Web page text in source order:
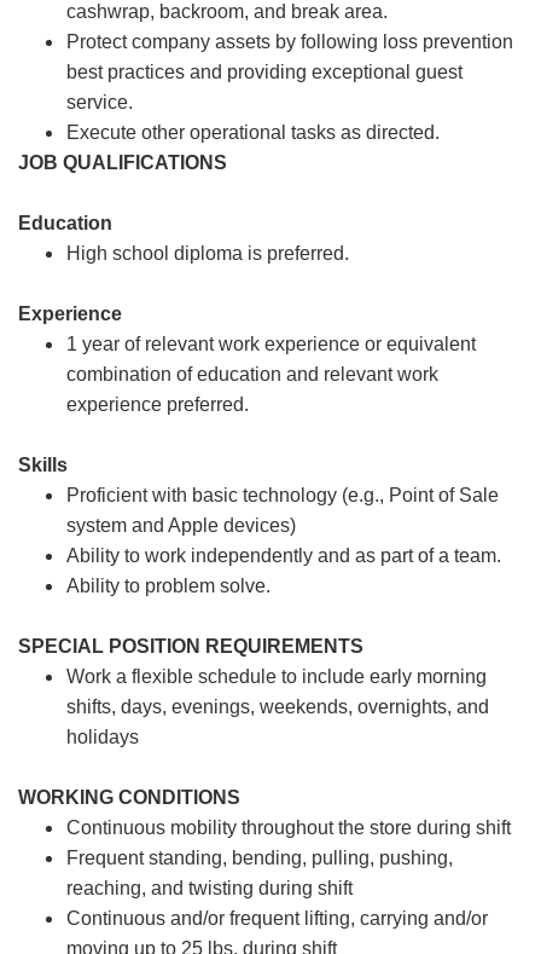
cashwrap, backroom, and break area.
Protect company assets by following loss prevention
best practices and providing exceptional guest
service.
Execute other operational tasks as directed.
JOB QUALIFICATIONS
Education
High school diploma is preferred.
Experience
1 year of relevant work experience or equivalent
combination of education and relevant work
experience preferred.
Skills
Proficient with basic technology (e.g., Point of Sale
system and Apple devices)
Ability to work independently and as part of a team.
Ability to problem solve.
SPECIAL POSITION REQUIREMENTS
Work a flexible schedule to include early morning
shifts, days, evenings, weekends, overnights, and
holidays
WORKING CONDITIONS
Continuous mobility throughout the store during shift
Frequent standing, bending, pulling, pushing,
reaching, and twisting during shift
Continuous and/or frequent lifting, carrying and/or
moving up to 25 lbs. during shift